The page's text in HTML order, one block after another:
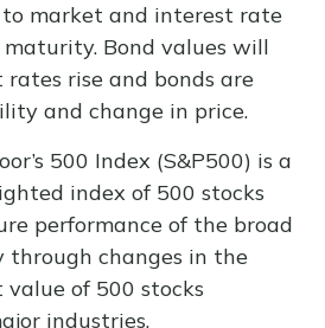
to market and interest rate
Bond values will
rise and bonds are
and change in price.
500 Index (S&P500) is a
index of 500 stocks
performance of the broad
through changes in the
of 500 stocks
industries.